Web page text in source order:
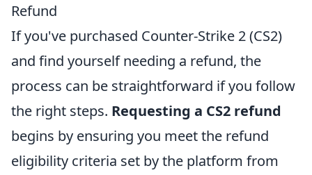
Refund
If you've purchased Counter-Strike 2 (CS2)
and find yourself needing a refund, the
process can be straightforward if you follow
the right steps. Requesting a CS2 refund
begins by ensuring you meet the refund
eligibility criteria set by the platform from